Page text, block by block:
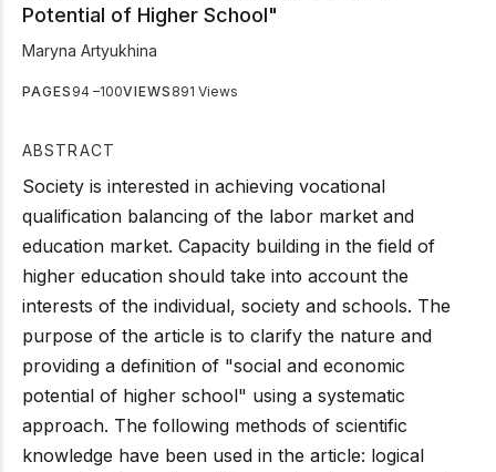
Potential of Higher School"
Maryna Artyukhina
PAGES 94 –100VIEWS 891 Views
ABSTRACT
Society is interested in achieving vocational
qualification balancing of the labor market and
education market. Capacity building in the field of
higher education should take into account the
interests of the individual, society and schools. The
purpose of the article is to clarify the nature and
providing a definition of "social and economic
potential of higher school" using a systematic
approach. The following methods of scientific
knowledge have been used in the article: logical